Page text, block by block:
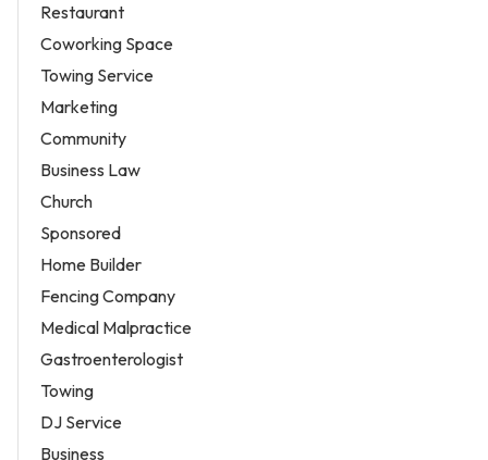
Restaurant
Coworking Space
Towing Service
Marketing
Community
Business Law
Church
Sponsored
Home Builder
Fencing Company
Medical Malpractice
Gastroenterologist
Towing
DJ Service
Business